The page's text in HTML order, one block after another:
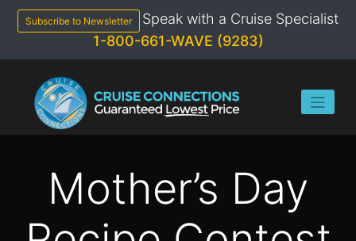
content
Subscribe to Newsletter
Speak with a Cruise Specialist
1-800-661-WAVE (9283)
Mother’s Day